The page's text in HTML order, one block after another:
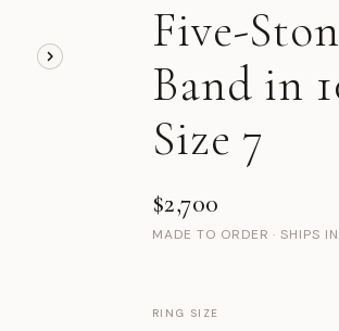
Five-
Band in
Size 7
$2,700
MADE TO ORDER · SHIPS
RING SIZE